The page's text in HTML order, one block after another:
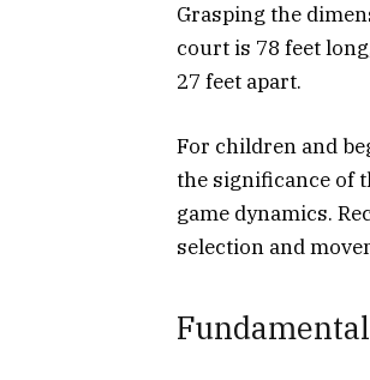
Grasping the
court is 78 feet
27 feet apart.
For children and
the significance of
game dynamics.
selection and